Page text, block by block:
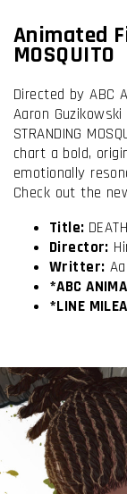
Animated
MOSQUITO
Directed by ABC
Aaron
STRANDING
chart a bold,
emotionally
Check out the
Title:
Director:
Writter:
*ABC
*LINE
I have